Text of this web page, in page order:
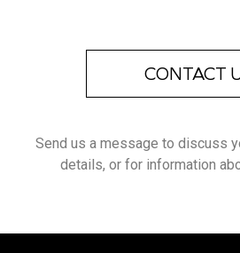
CONTACT
Send us a message to discuss
details, or for information